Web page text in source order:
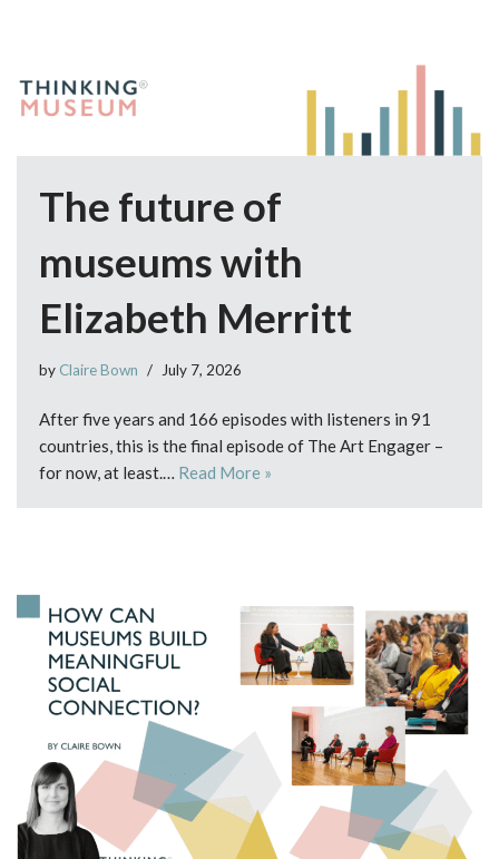
The future of
museums with
Elizabeth Merritt
by Claire Bown July 7, 2026
After five years and 166 episodes with listeners in 91
countries, this is the final episode of The Art Engager –
for now, at least.… Read More »